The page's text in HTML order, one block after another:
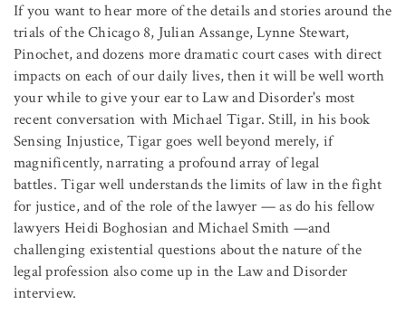
If you want to hear more of the details and stories around the
trials of the Chicago 8, Julian Assange, Lynne Stewart,
Pinochet, and dozens more dramatic court cases with direct
impacts on each of our daily lives, then it will be well worth
your while to give your ear to Law and Disorder's most
recent conversation with Michael Tigar. Still, in his book
Sensing Injustice, Tigar goes well beyond merely, if
magnificently, narrating a profound array of legal
battles. Tigar well understands the limits of law in the fight
for justice, and of the role of the lawyer — as do his fellow
lawyers Heidi Boghosian and Michael Smith —and
challenging existential questions about the nature of the
legal profession also come up in the Law and Disorder
interview.